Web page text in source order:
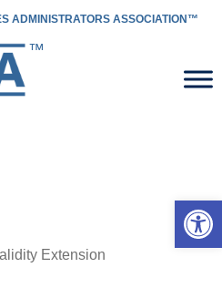
ADMINISTRATORS ASSOCIATION™
Extension